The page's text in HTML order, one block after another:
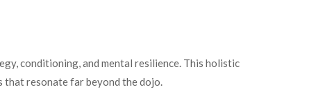
conditioning, and mental resilience. This holistic
that resonate far beyond the dojo.